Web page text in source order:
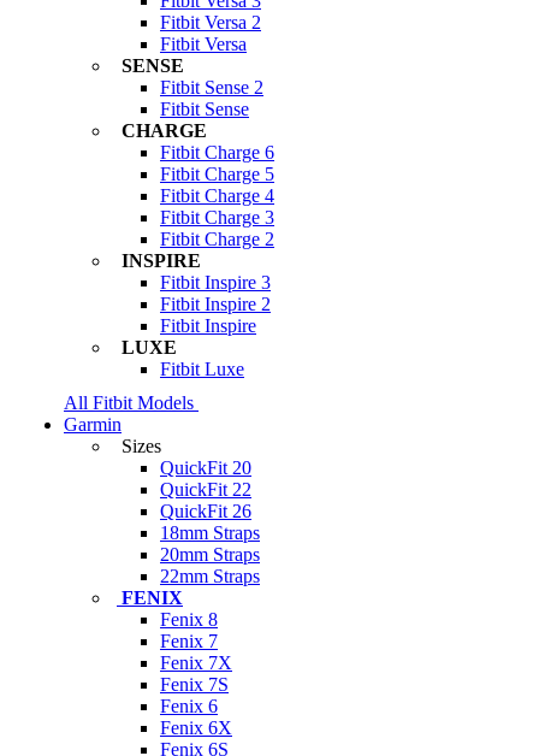
Fitbit Versa 2
Fitbit Versa
SENSE
Fitbit Sense 2
Fitbit Sense
CHARGE
Fitbit Charge 6
Fitbit Charge 5
Fitbit Charge 4
Fitbit Charge 3
Fitbit Charge 2
INSPIRE
Fitbit Inspire 3
Fitbit Inspire 2
Fitbit Inspire
LUXE
Fitbit Luxe
All Fitbit Models
Garmin
Sizes
QuickFit 20
QuickFit 22
QuickFit 26
18mm Straps
20mm Straps
22mm Straps
FENIX
Fenix 8
Fenix 7
Fenix 7X
Fenix 7S
Fenix 6
Fenix 6X
Fenix 6S